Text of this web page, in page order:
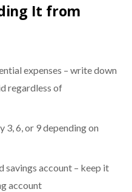
It from
expenses – write down
regardless of
6, or 9 depending on
savings account – keep it
account